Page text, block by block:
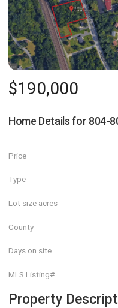
$190,000
Home Details for 804-
Price
Type
Lot size acres
County
Days on site
MLS Listing#
Property